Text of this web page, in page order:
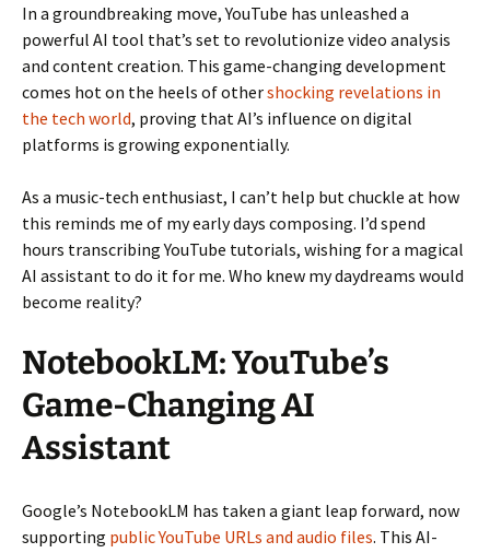
In a groundbreaking move, YouTube has unleashed a
powerful AI tool that’s set to revolutionize video analysis
and content creation. This game-changing development
comes hot on the heels of othershocking revelations in
the tech world, proving that AI’s influence on digital
platforms is growing exponentially.
As a music-tech enthusiast, I can’t help but chuckle at how
this reminds me of my early days composing. I’d spend
hours transcribing YouTube tutorials, wishing for a magical
AI assistant to do it for me. Who knew my daydreams would
become reality?
NotebookLM: YouTube’s
Game-Changing AI
Assistant
Google’s NotebookLM has taken a giant leap forward, now
supporting public YouTube URLs and audio files. This AI-